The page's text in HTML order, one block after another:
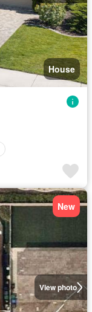
House
View photo
New